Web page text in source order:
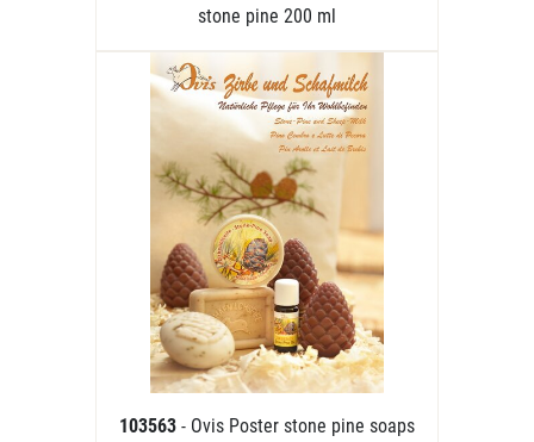
stone pine 200 ml
103563 - Ovis Poster stone pine soaps